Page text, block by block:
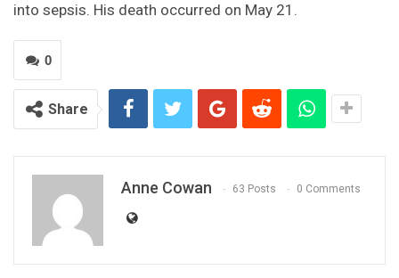
into sepsis. His death occurred on May 21.
0
Share
Anne Cowan 63 Posts 0 Comments